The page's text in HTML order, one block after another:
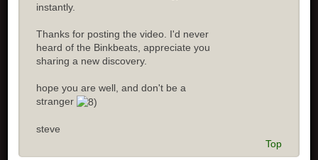
instantly.
Thanks for posting the video. I'd never
heard of the Binkbeats, appreciate you
sharing a new discovery.
hope you are well, and don't be a
stranger
steve
Top